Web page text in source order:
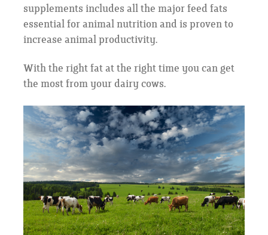
supplements includes all the major feed fats
essential for animal nutrition and is proven to
increase animal productivity.
With the right fat at the right time you can get
the most from your dairy cows.